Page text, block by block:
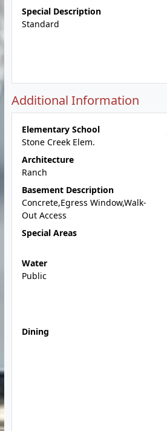
Special Description
Standard
Additional Information
Elementary School
Stone Creek Elem.
Architecture
Ranch
Basement Description
Concrete,Egress Window,Walk-
Out Access
Special Areas
Water
Public
Dining